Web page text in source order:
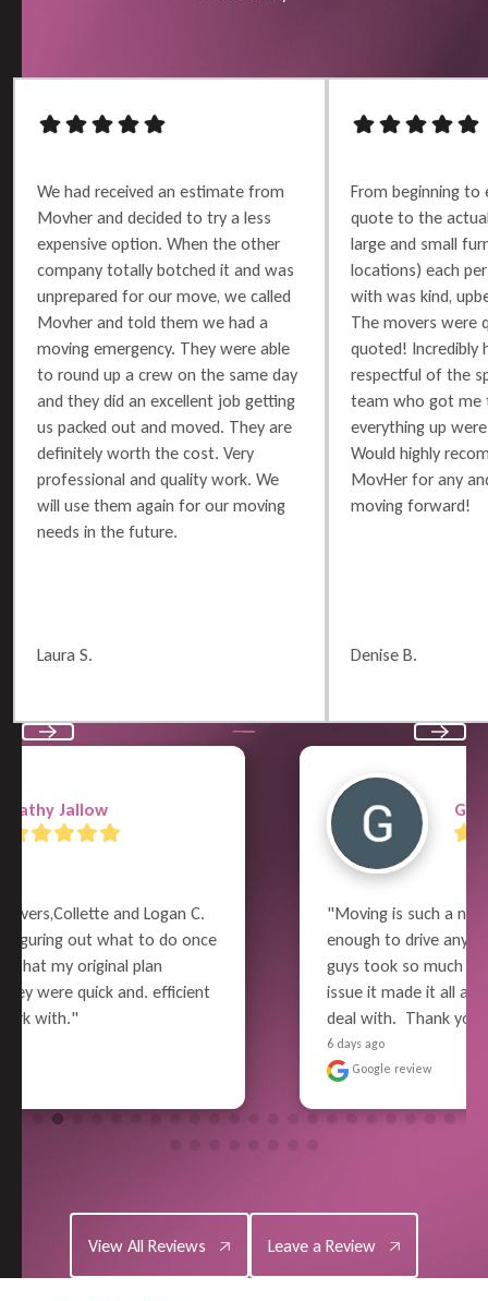
We had received an estimate from
Movher and decided to try a less
expensive option. When the other
company totally botched it and was
unprepared for our move, we called
Movher and told them we had a
moving emergency. They were able
to round up a crew on the same day
and they did an excellent job getting
us packed out and moved. They are
definitely worth the cost. Very
professional and quality work. We
will use them again for our moving
needs in the future.
Laura S.
From beginning to
quote to the
large and small
locations) each
with was kind,
The movers were
quoted! Incredibly
respectful of the
team who got me
everything up
Would highly
MovHer for any
moving forward!
Denise B.
"Moving is such a nightmare and can be
enough to drive anyone to go mad but these
guys took so much work and worry out of the
issue it made it all a little more bearable to
deal with.  Thank you so much for a great job"
View All Reviews
Leave a Review